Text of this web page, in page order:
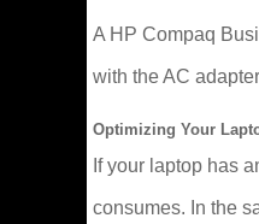
A HP Compaq
with the AC
Optimizing Your
If your laptop has
consumes. In the